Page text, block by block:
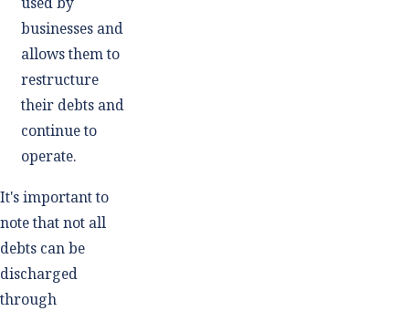
businesses and
allows them to
restructure
their debts and
continue to
operate.
It's important to
note that not all
debts can be
discharged
through